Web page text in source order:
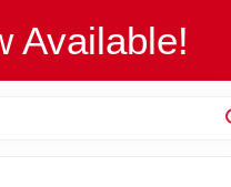
Available!